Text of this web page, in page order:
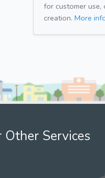
for customer use,
creation. More
Other Services